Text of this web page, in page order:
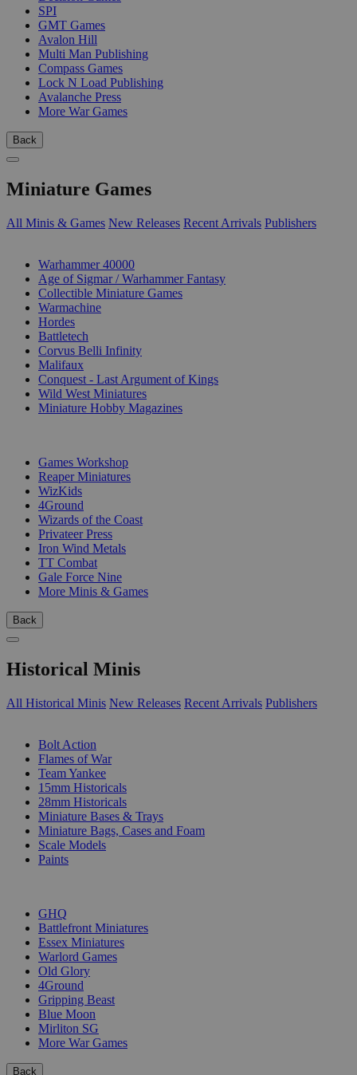
SPI
GMT Games
Avalon Hill
Multi Man Publishing
Compass Games
Lock N Load Publishing
Avalanche Press
More War Games
Back
Miniature Games
All Minis & Games New Releases Recent Arrivals Publishers
Warhammer 40000
Age of Sigmar / Warhammer Fantasy
Collectible Miniature Games
Warmachine
Hordes
Battletech
Corvus Belli Infinity
Malifaux
Conquest - Last Argument of Kings
Wild West Miniatures
Miniature Hobby Magazines
Games Workshop
Reaper Miniatures
WizKids
4Ground
Wizards of the Coast
Privateer Press
Iron Wind Metals
TT Combat
Gale Force Nine
More Minis & Games
Back
Historical Minis
All Historical Minis New Releases Recent Arrivals Publishers
Bolt Action
Flames of War
Team Yankee
15mm Historicals
28mm Historicals
Miniature Bases & Trays
Miniature Bags, Cases and Foam
Scale Models
Paints
GHQ
Battlefront Miniatures
Essex Miniatures
Warlord Games
Old Glory
4Ground
Gripping Beast
Blue Moon
Mirliton SG
More War Games
Back